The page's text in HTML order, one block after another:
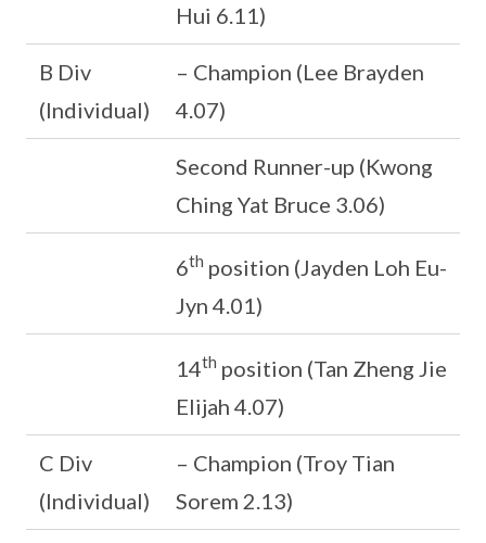
Hui 6.11)
B Div
(Individual)
– Champion (Lee Brayden
4.07)
Second Runner-up (Kwong
Ching Yat Bruce 3.06)
6th position (Jayden Loh Eu-
Jyn 4.01)
14th position (Tan Zheng Jie
Elijah 4.07)
C Div
(Individual)
– Champion (Troy Tian
Sorem 2.13)